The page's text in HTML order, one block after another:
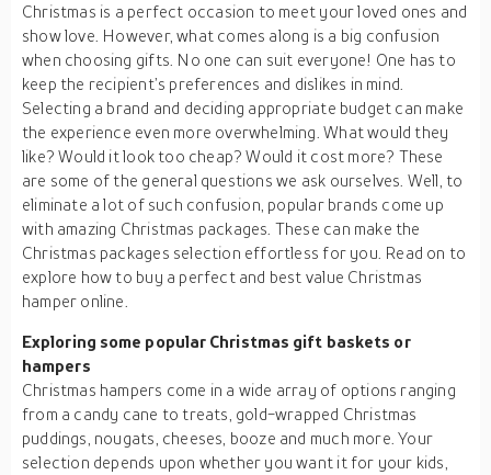
Christmas is a perfect occasion to meet your loved ones and
show love. However, what comes along is a big confusion
when choosing gifts. No one can suit everyone! One has to
keep the recipient’s preferences and dislikes in mind.
Selecting a brand and deciding appropriate budget can make
the experience even more overwhelming. What would they
like? Would it look too cheap? Would it cost more? These
are some of the general questions we ask ourselves. Well, to
eliminate a lot of such confusion, popular brands come up
with amazing Christmas packages. These can make the
Christmas packages selection effortless for you. Read on to
explore how to buy a perfect and best value Christmas
hamper online.
Exploring some popular Christmas gift baskets or
hampers
Christmas hampers come in a wide array of options ranging
from a candy cane to treats, gold-wrapped Christmas
puddings, nougats, cheeses, booze and much more. Your
selection depends upon whether you want it for your kids,